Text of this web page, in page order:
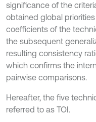
significance of the
obtained global
coefficients of the
the subsequent
resulting consistency
which confirms the
pairwise comparisons.
Hereafter, the five
referred to as TOI.